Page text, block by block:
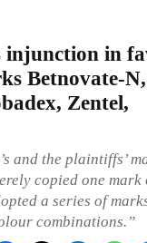
injunction in
Betnovate-N,
Zentel,
and the plaintiffs’
copied one mark
a series of
combinations.”